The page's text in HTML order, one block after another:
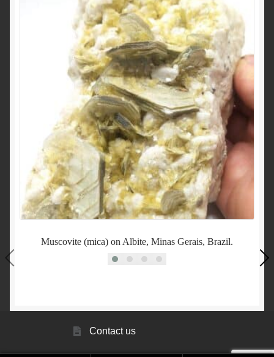
Muscovite (mica) on Albite, Minas Gerais, Brazil.
Contact us